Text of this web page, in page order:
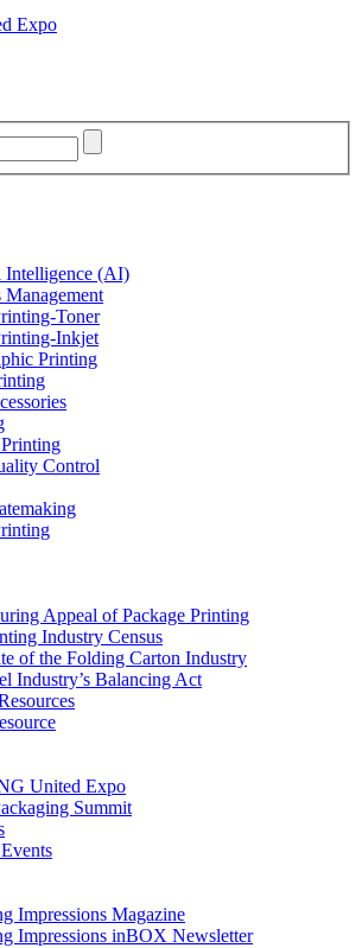
Expo
(AI)
Management
Toner
Inkjet
Printing
Control
Appeal of Package Printing
Industry Census
of the Folding Carton Industry
Industry’s Balancing Act
United Expo
Summit
Impressions Magazine
Impressions inBOX Newsletter